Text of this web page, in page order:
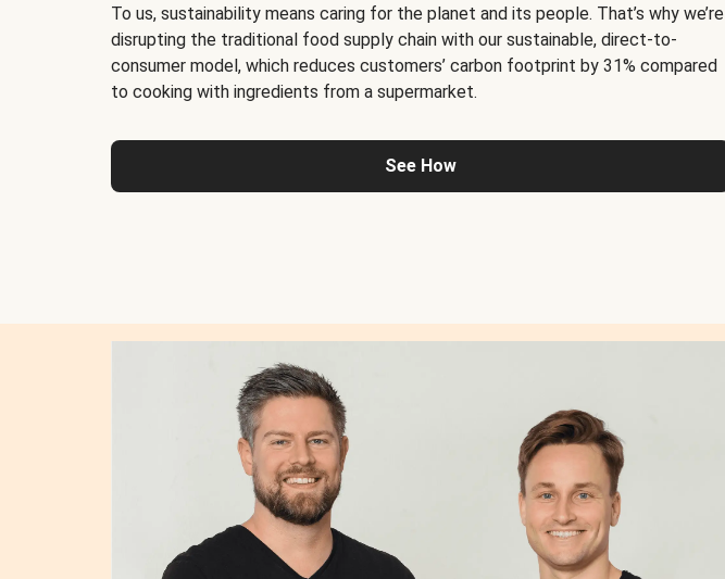
To us, sustainability means caring for the planet and its people. That’s why we’re
disrupting the traditional food supply chain with our sustainable, direct-to-
consumer model, which reduces customers’ carbon footprint by 31% compared
to cooking with ingredients from a supermarket.
See How